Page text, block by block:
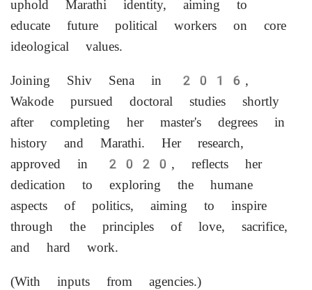
uphold Marathi identity, aiming to
educate future political workers on core
ideological values.
Joining Shiv Sena in 2016,
Wakode pursued doctoral studies shortly
after completing her master's degrees in
history and Marathi. Her research,
approved in 2020, reflects her
dedication to exploring the humane
aspects of politics, aiming to inspire
through the principles of love, sacrifice,
and hard work.
(With inputs from agencies.)